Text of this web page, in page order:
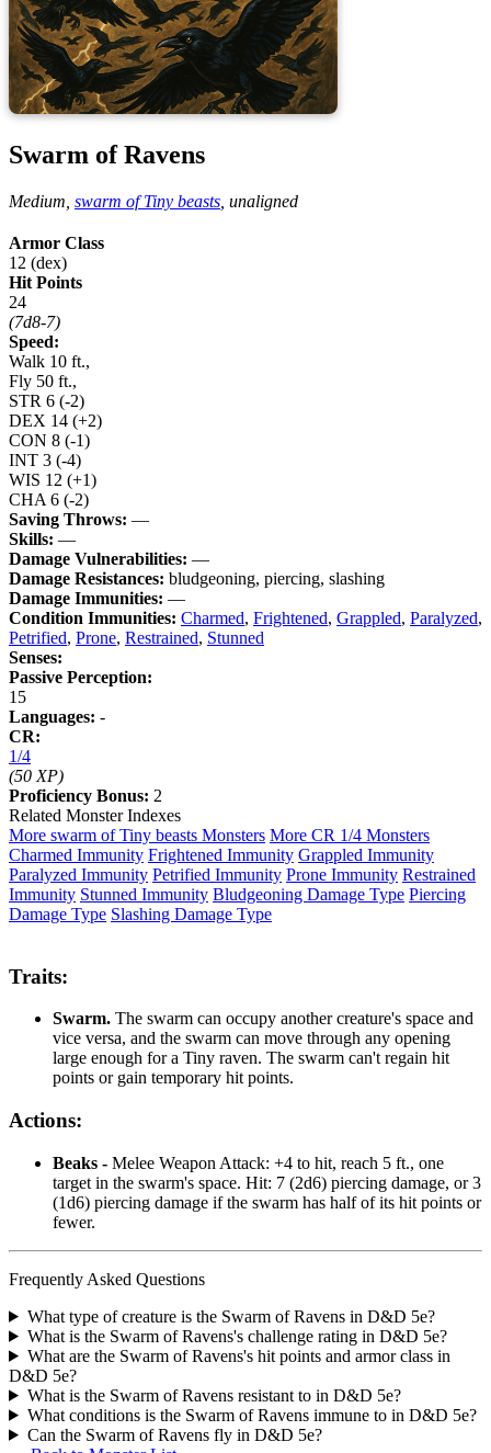
Swarm of Ravens
Medium, swarm of Tiny beasts unaligned
Armor Class
12 (dex)
Hit Points
24
(7d8-7)
Speed:
Walk 10 ft.,
Fly 50 ft.,
STR 6 (-2)
DEX 14 (+2)
CON 8 (-1)
INT 3 (-4)
WIS 12 (+1)
CHA 6 (-2)
Saving Throws: —
Skills: —
Damage Vulnerabilities: —
Damage Resistances: bludgeoning, piercing, slashing
Damage Immunities: —
Condition Immunities: Charmed, Frightened, Grappled, Paralyzed,
Petrified, Prone, Restrained, Stunned
Senses:
Passive Perception:
15
Languages: -
CR:
1/4
(50 XP)
Proficiency Bonus: 2
Related Monster Indexes
More swarm of Tiny beasts Monsters More CR 1/4 Monsters
Charmed Immunity Frightened Immunity Grappled Immunity
Paralyzed Immunity Petrified Immunity Prone Immunity Restrained
Immunity Stunned Immunity Bludgeoning Damage Type Piercing
Damage Type Slashing Damage Type
Traits:
Swarm. The swarm can occupy another creature's space and
vice versa, and the swarm can move through any opening
large enough for a Tiny raven. The swarm can't regain hit
points or gain temporary hit points.
Actions:
Beaks - Melee Weapon Attack: +4 to hit, reach 5 ft., one
target in the swarm's space. Hit: 7 (2d6) piercing damage, or 3
(1d6) piercing damage if the swarm has half of its hit points or
fewer.
Frequently Asked Questions
What type of creature is the Swarm of Ravens in D&D 5e?
What is the Swarm of Ravens's challenge rating in D&D 5e?
What are the Swarm of Ravens's hit points and armor class in
D&D 5e?
What is the Swarm of Ravens resistant to in D&D 5e?
What conditions is the Swarm of Ravens immune to in D&D 5e?
Can the Swarm of Ravens fly in D&D 5e?